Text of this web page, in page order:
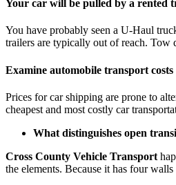
Your car will be pulled by a rented
You have probably seen a U-Haul
trailers are typically out of reach. Tow
Examine automobile transport costs
Prices for car shipping are prone to
cheapest and most costly car
What distinguishes open
Cross County Vehicle Transport
the elements. Because it has four